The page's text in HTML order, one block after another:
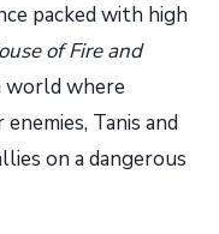
packed with high
of Fire and
world where
Tanis and
on a dangerous